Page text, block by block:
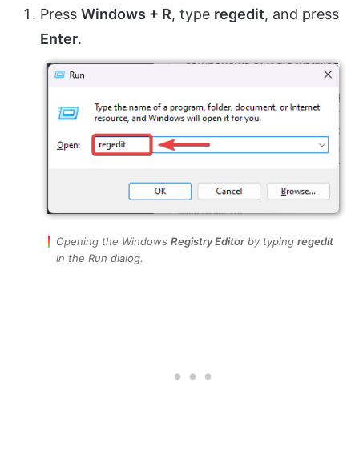
Press Windows + R, type regedit, and press
Enter.
Opening the Windows Registry Editorby typing regedit
in the Run dialog.